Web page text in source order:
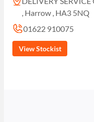
, Harrow , HA3 5NQ
01622 910075
View Stockist